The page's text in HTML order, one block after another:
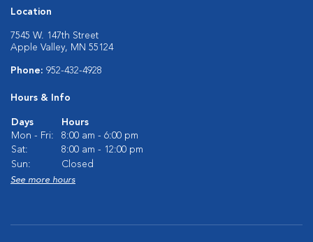
Location
7545 W. 147th Street
Apple Valley, MN 55124
Phone: 952-432-4928
Hours & Info
Days
Hours
Mon - Fri:
8:00 am - 6:00 pm
Sat:
8:00 am - 12:00 pm
Sun:
Closed
See more hours